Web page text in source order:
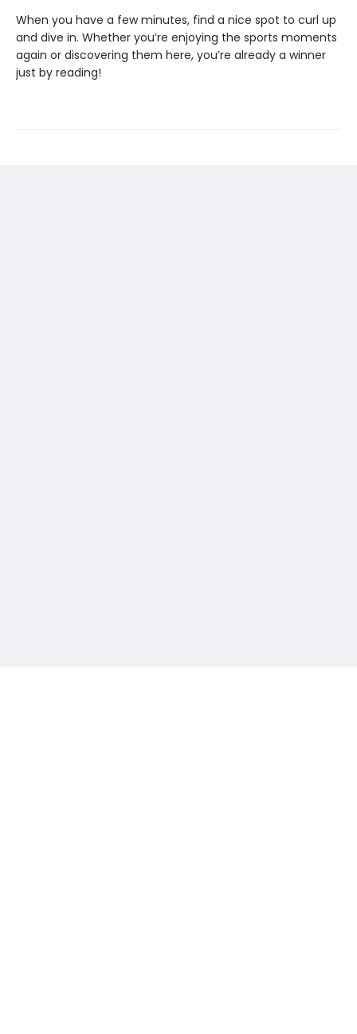
When you have a few minutes, find a nice spot to curl up
and dive in. Whether you’re enjoying the sports moments
again or discovering them here, you’re already a winner
just by reading!